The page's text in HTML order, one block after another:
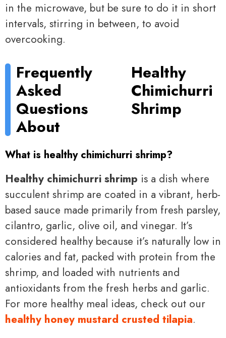
in the microwave, but be sure to do it in short
intervals, stirring in between, to avoid
overcooking.
Frequently
Asked
Questions
About
Healthy
Chimichurri
Shrimp
What is healthy chimichurri shrimp?
Healthy chimichurri shrimp is a dish where
succulent shrimp are coated in a vibrant, herb-
based sauce made primarily from fresh parsley,
cilantro, garlic, olive oil, and vinegar. It’s
considered healthy because it’s naturally low in
calories and fat, packed with protein from the
shrimp, and loaded with nutrients and
antioxidants from the fresh herbs and garlic.
For more healthy meal ideas, check out our
healthy honey mustard crusted tilapia.